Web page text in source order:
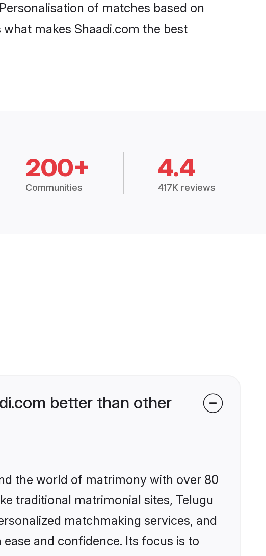
of matches based on
makes Shaadi.com the best
200+
Communities
4.4
417K reviews
better than other
the world of matrimony with over 80
traditional matrimonial sites, Telugu
matchmaking services, and
and confidence. Its focus is to